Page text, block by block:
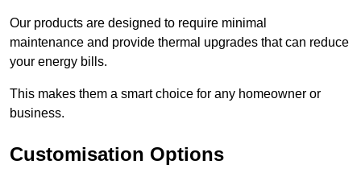
Our products are designed to require minimal
maintenance and provide thermal upgrades that can reduce
your energy bills.
This makes them a smart choice for any homeowner or
business.
Customisation Options